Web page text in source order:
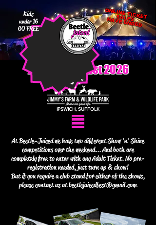
7th - 9th August 2026
Kids
under 16
GO FREE
IPSWICH, SUFFOLK
ONLINE TICKET SALES
HAVE ENDED
At Beetle-Juiced we have two different Show 'n' Shine
competitions over the weekend... And both are
completely free to enter with any Adult Ticket. No pre-
registration needed, just turn up & show!
But if you require a club stand for either of the shows,
please contact us atbeetlejuicedfest@gmail.com